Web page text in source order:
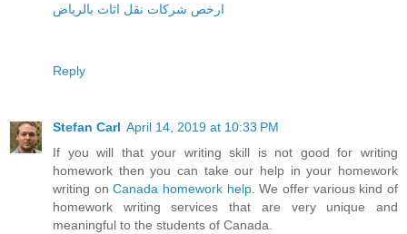
ارخص شركات نقل اثاث بالرياض
Reply
Stefan Carl April 14, 2019 at 10:33 PM
If you will that your writing skill is not good for writing
homework then you can take our help in your homework
writing onCanada homework help. We offer various kind of
homework writing services that are very unique and
meaningful to the students of Canada.